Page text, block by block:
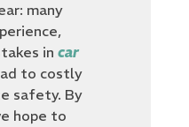
many
incar
to costly
safety. By
hope to